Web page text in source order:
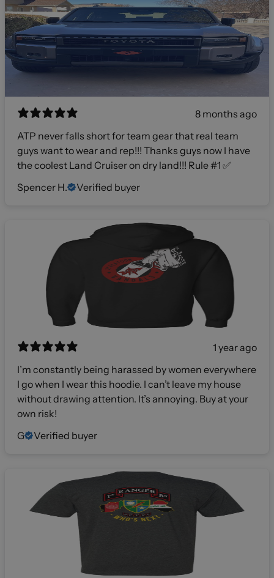
8 months ago
ATP never falls short for team gear that real team
guys want to wear and rep!!! Thanks guys now I have
the coolest Land Cruiser on dry land!!! Rule #1 ✅
Spencer H.
Verified buyer
1 year ago
I’m constantly being harassed by women everywhere
I go when I wear this hoodie. I can’t leave my house
without drawing attention. It’s annoying. Buy at your
own risk!
G
Verified buyer